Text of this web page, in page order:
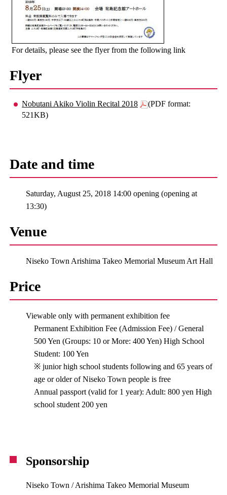
For details, please see the flyer from the following link
Flyer
Nobutani Akiko Violin Recital 2018
(PDF format:
521KB)
Date and time
Saturday, August 25, 2018 14:00 opening (opening at
13:30)
Venue
Niseko Town Arishima Takeo Memorial Museum Art Hall
Price
Viewable only with permanent exhibition fee
Permanent Exhibition Fee (Admission Fee) / General
500 Yen (Groups: 10 or More: 400 Yen) High School
Student: 100 Yen
※ junior high school students following and 65 years of
age or older of Niseko Town people is free
Annual passport (valid for 1 year): Adult: 800 yen High
school student 200 yen
Sponsorship
Niseko Town / Arishima Takeo Memorial Museum